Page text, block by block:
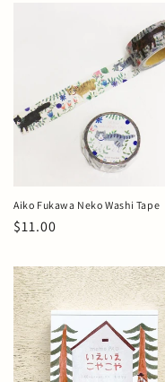
Aiko Fukawa Neko Washi Tape
Regular
$11.00